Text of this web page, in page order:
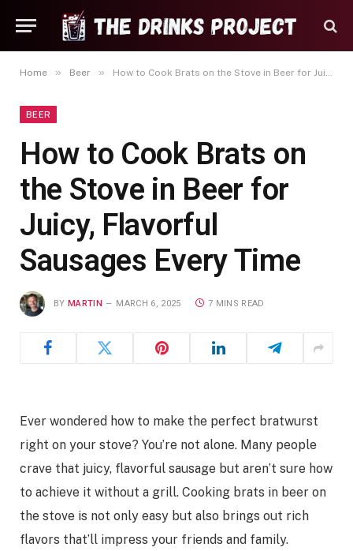
Home » Beer » How to Cook Brats on the Stove in Beer for Juicy, Flavorful Sausages Every Time
BEER
How to Cook Brats on
the Stove in Beer for
Juicy, Flavorful
Sausages Every Time
BY MARTIN MARCH 6, 2025 7 MINS READ
Ever wondered how to make the perfect bratwurst
right on your stove? You’re not alone. Many people
crave that juicy, flavorful sausage but aren’t sure how
to achieve it without a grill. Cooking brats in beer on
the stove is not only easy but also brings out rich
flavors that’ll impress your friends and family.